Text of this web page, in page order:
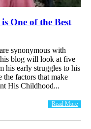
One of the Best
synonymous with
blog will look at five
his early struggles to his
factors that make
His Childhood...
Read More